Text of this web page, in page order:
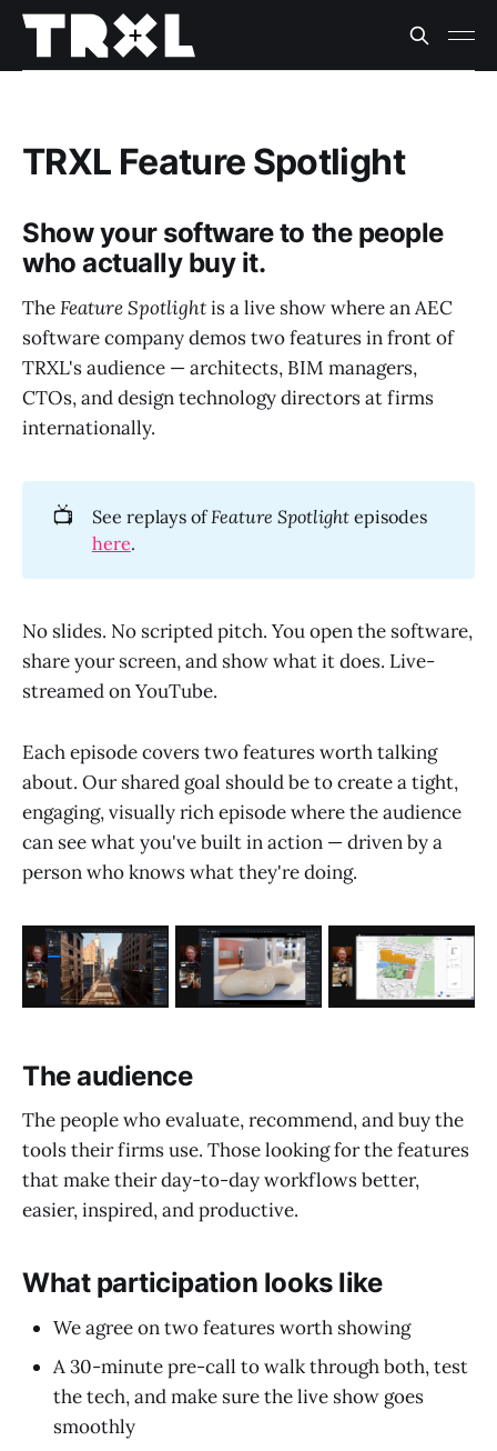
TRXL Feature Spotlight
Show your software to the people
who actually buy it.
TheFeature Spotlightis a live show where an AEC
software company demos two features in front of
TRXL's audience — architects, BIM managers,
CTOs, and design technology directors at firms
internationally.
📺 See replays ofFeature Spotlightepisodes
here.
No slides. No scripted pitch. You open the software,
share your screen, and show what it does. Live-
streamed on YouTube.
Each episode covers two features worth talking
about. Our shared goal should be to create a tight,
engaging, visually rich episode where the audience
can see what you've built in action — driven by a
person who knows what they're doing.
The audience
The people who evaluate, recommend, and buy the
tools their firms use. Those looking for the features
that make their day-to-day workflows better,
easier, inspired, and productive.
What participation looks like
We agree on two features worth showing
A 30-minute pre-call to walk through both, test
the tech, and make sure the live show goes
smoothly